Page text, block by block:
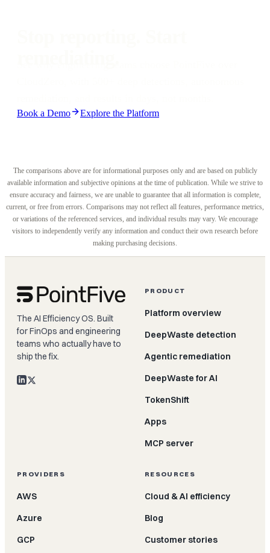
Book a Demo Explore the Platform
The comparisons above are for informational purposes only and are based on publicly
available information and subjective opinions at the time of publication. While we strive to
ensure accuracy and fairness, we are unable to guarantee that all information is complete,
current, or free from errors. Comparisons may not reflect all features, performance metrics,
or variations of the referenced services, and individual results may vary. We encourage
visitors to independently verify any information and conduct their own research before
making purchasing decisions.
The AI Efficiency OS. Built
for FinOps and engineering
teams who actually have to
ship the fix.
PRODUCT
Platform overview
DeepWaste detection
Agentic remediation
DeepWaste for AI
TokenShift
Apps
MCP server
PROVIDERS
AWS
Azure
GCP
RESOURCES
Cloud & AI efficiency
Blog
Customer stories